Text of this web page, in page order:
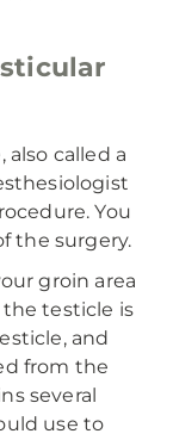
called a
You
the surgery.
groin area
testicle is
and
from the
several
use to